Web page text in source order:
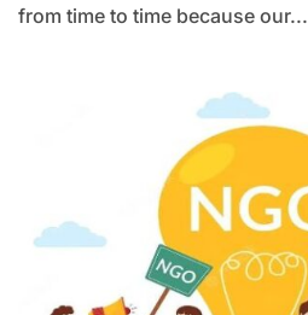
from time to time because our...